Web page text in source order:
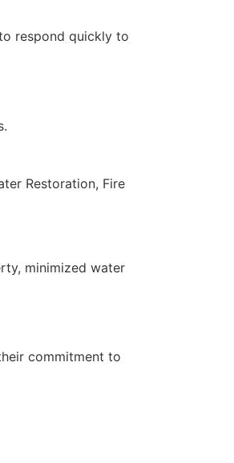
respond quickly to
Restoration, Fire
minimized water
commitment to